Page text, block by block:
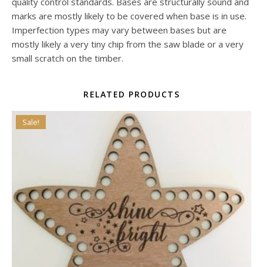
marks are mostly likely to be covered when base is in use.
Imperfection types may vary between bases but are
mostly likely a very tiny chip from the saw blade or a very
small scratch on the timber.
RELATED PRODUCTS
Sale!